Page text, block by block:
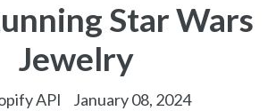
Star Wars
Jewelry
API January 08, 2024